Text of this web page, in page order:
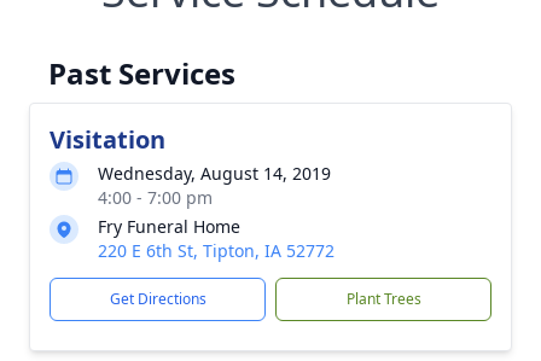
Past Services
Visitation
Wednesday, August 14, 2019
4:00 - 7:00 pm
Fry Funeral Home
220 E 6th St, Tipton, IA 52772
Get Directions Plant Trees